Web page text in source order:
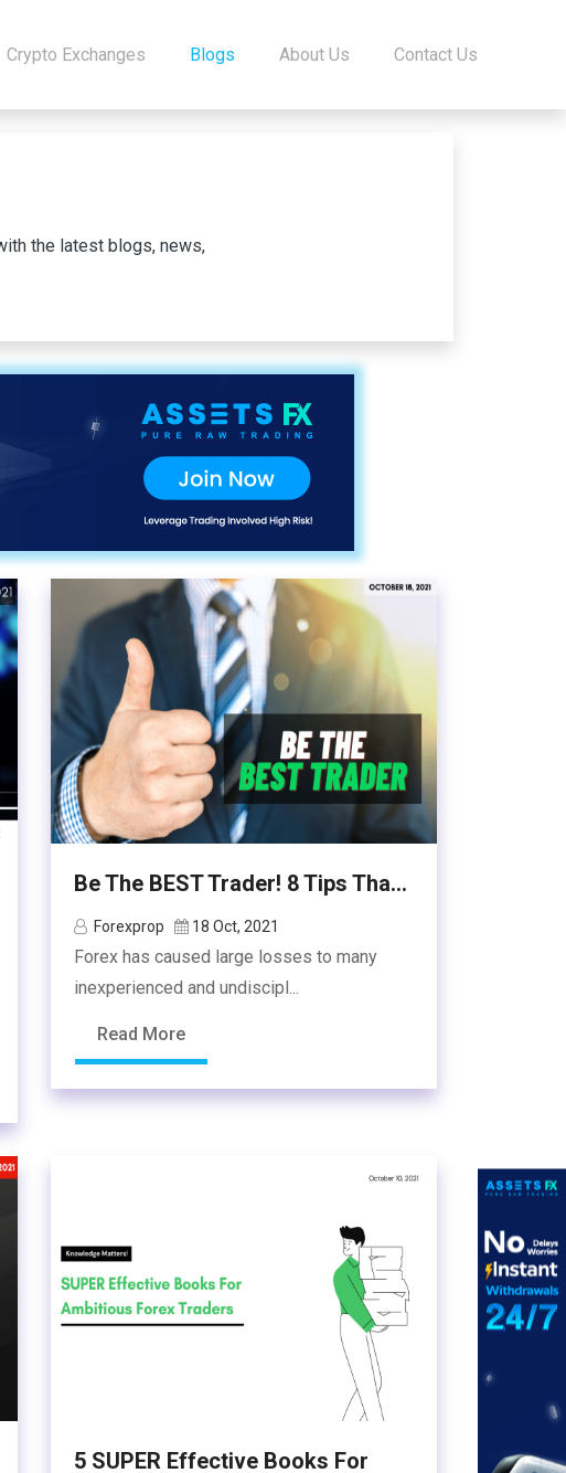
Crypto Exchanges Blogs About Us Contact Us
the latest blogs, news,
Be The BEST Trader! 8 Tips Tha...
Forexprop 18 Oct, 2021
Forex has caused large losses to many
inexperienced and undiscipl...
Read More
5 SUPER Effective Books For